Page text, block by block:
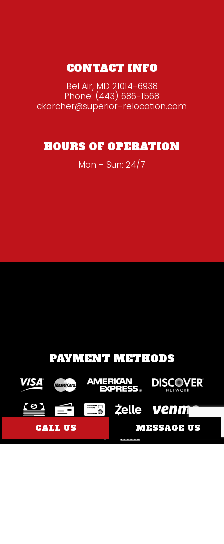
CALL US MESSAGE US
CONTACT INFO
Bel Air, MD 21014-6938
Phone: (443) 686-1568
ckarcher@superior-relocation.com
HOURS OF OPERATION
Mon - Sun: 24/7
PAYMENT METHODS